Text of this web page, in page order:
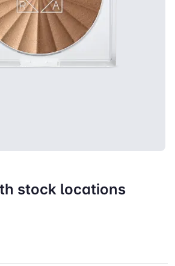
stock locations